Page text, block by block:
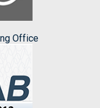
Office